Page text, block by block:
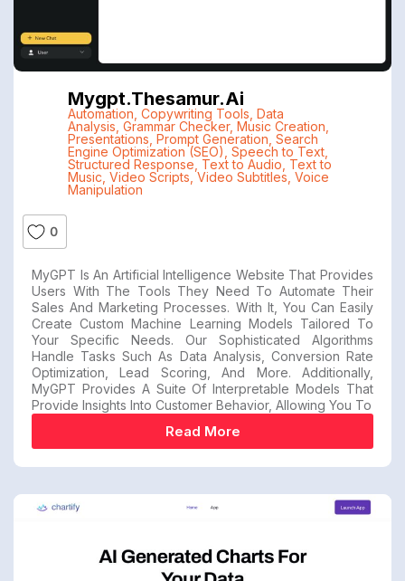
Mygpt.thesamur.ai
Automation Copywriting Tools Data
Analysis Grammar Checker, Music Creation
Presentations Prompt Generation Search
Engine Optimization (SEO) Speech to Text,
Structured Response Text to Audio Text to
Music Video Scripts ,Video Subtitles Voice
Manipulation
0
MyGPT Is An Artificial Intelligence Website That Provides
Users With The Tools They Need To Automate Their
Sales And Marketing Processes. With It, You Can Easily
Create Custom Machine Learning Models Tailored To
Your Specific Needs. Our Sophisticated Algorithms
Handle Tasks Such As Data Analysis, Conversion Rate
Optimization, Lead Scoring, And More. Additionally,
MyGPT Provides A Suite Of Interpretable Models That
Provide Insights Into Customer Behavior, Allowing You To
Read More